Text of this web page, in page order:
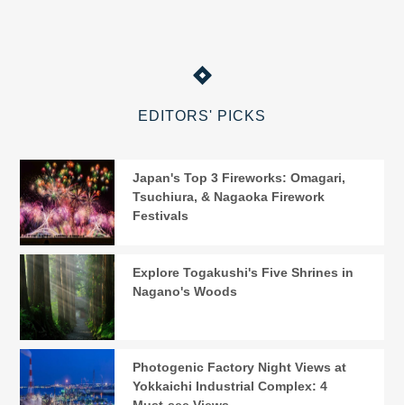
EDITORS' PICKS
Japan's Top 3 Fireworks: Omagari,
Tsuchiura, & Nagaoka Firework
Festivals
Explore Togakushi's Five Shrines in
Nagano's Woods
Photogenic Factory Night Views at
Yokkaichi Industrial Complex: 4